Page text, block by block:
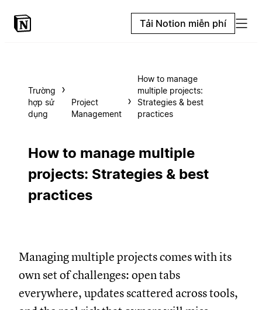
Tải Notion miễn phí
Trường
hợp sử
dụng
Project
Management
How to manage
multiple projects:
Strategies & best
practices
How to manage multiple
projects: Strategies & best
practices
Managing multiple projects comes with its
own set of challenges: open tabs
everywhere, updates scattered across tools,